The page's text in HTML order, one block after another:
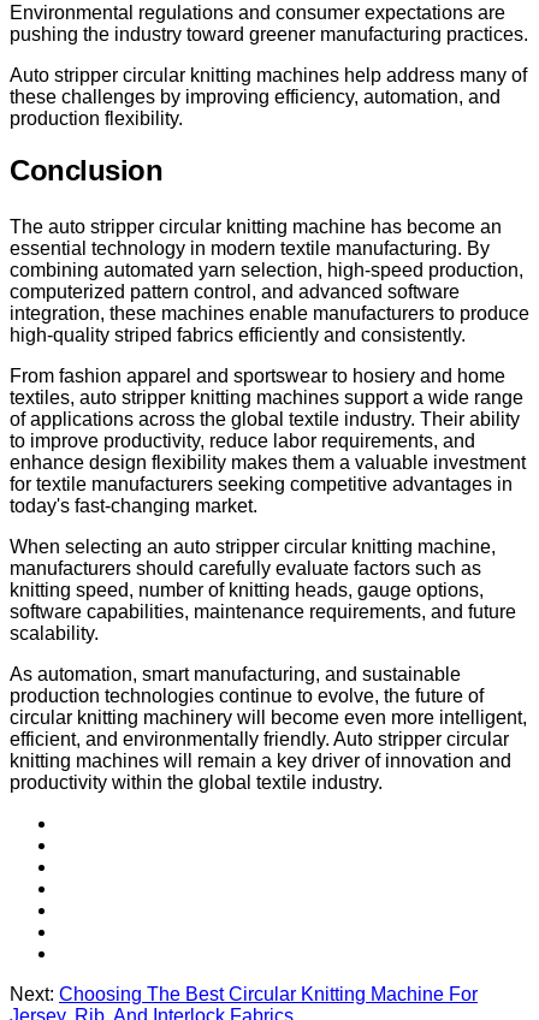
Environmental regulations and consumer expectations are
pushing the industry toward greener manufacturing practices.
Auto stripper circular knitting machines help address many of
these challenges by improving efficiency, automation, and
production flexibility.
Conclusion
The auto stripper circular knitting machine has become an
essential technology in modern textile manufacturing. By
combining automated yarn selection, high-speed production,
computerized pattern control, and advanced software
integration, these machines enable manufacturers to produce
high-quality striped fabrics efficiently and consistently.
From fashion apparel and sportswear to hosiery and home
textiles, auto stripper knitting machines support a wide range
of applications across the global textile industry. Their ability
to improve productivity, reduce labor requirements, and
enhance design flexibility makes them a valuable investment
for textile manufacturers seeking competitive advantages in
today's fast-changing market.
When selecting an auto stripper circular knitting machine,
manufacturers should carefully evaluate factors such as
knitting speed, number of knitting heads, gauge options,
software capabilities, maintenance requirements, and future
scalability.
As automation, smart manufacturing, and sustainable
production technologies continue to evolve, the future of
circular knitting machinery will become even more intelligent,
efficient, and environmentally friendly. Auto stripper circular
knitting machines will remain a key driver of innovation and
productivity within the global textile industry.
Next: Choosing The Best Circular Knitting Machine For
Jersey, Rib, And Interlock Fabrics